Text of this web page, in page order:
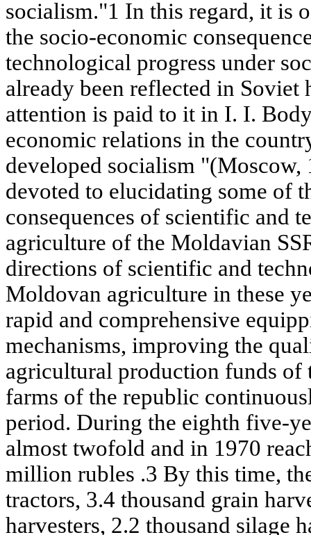
socialism."1 In this regard, it is
the socio-economic
technological progress under
already been reflected in Soviet
attention is paid to it in I. I.
economic relations in the
developed socialism "(Moscow,
devoted to elucidating some of
consequences of scientific and
agriculture of the Moldavian
directions of scientific and
Moldovan agriculture in these
rapid and comprehensive
mechanisms, improving the
agricultural production funds of
farms of the republic
period. During the eighth five-
almost twofold and in 1970
million rubles .3 By this time,
tractors, 3.4 thousand grain
harvesters, 2.2 thousand silage